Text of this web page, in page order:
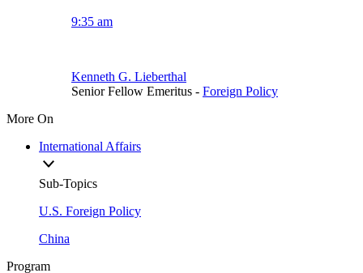
9:35 am
Kenneth G. Lieberthal
Senior Fellow Emeritus - Foreign Policy
More On
International Affairs
Sub-Topics
U.S. Foreign Policy
China
Program